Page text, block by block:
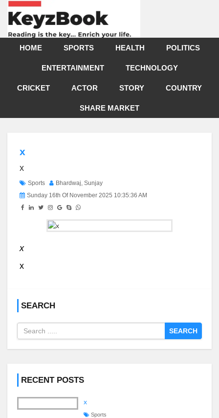
HOME SPORTS HEALTH POLITICS
ENTERTAINMENT TECHNOLOGY
CRICKET ACTOR STORY COUNTRY
SHARE MARKET
x
x
Sports
Bhardwaj, Sunjay
Sunday 16th Of November 2025 10:35:36 AM
x
x
SEARCH
SEARCH
RECENT POSTS
x
Sports